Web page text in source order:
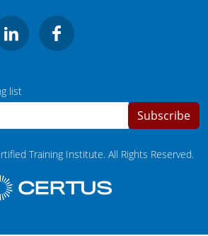
Courses
Courses
list
Subscribe
Training Institute. All Rights Reserved.